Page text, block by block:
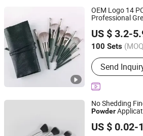
OEM Logo 14
Professional
US $ 3.2-
100 Sets
Handle
Send
Yiwu Xuanying International Co., Ltd.
Zhejiang, China
Since
No Shedding
Powder
US $ 0.02-1
Ningbo Shengxin Import and Export